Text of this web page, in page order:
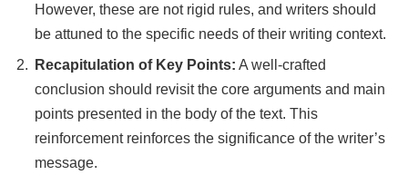
However, these are not rigid rules, and writers should
be attuned to the specific needs of their writing context.
Recapitulation of Key Points: A well-crafted
conclusion should revisit the core arguments and main
points presented in the body of the text. This
reinforcement reinforces the significance of the writer’s
message.